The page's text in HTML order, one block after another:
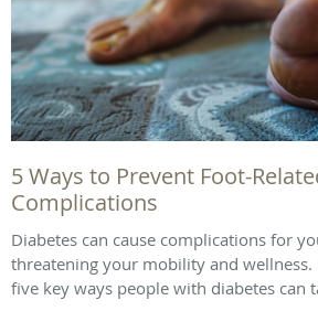
5 Ways to Prevent Foot-
Complications
Diabetes can cause complications for
threatening your mobility and wellness.
five key ways people with diabetes can